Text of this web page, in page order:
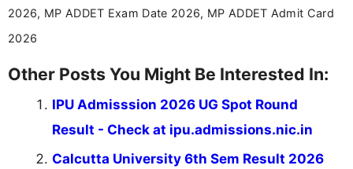
2026, MP ADDET Exam Date 2026, MP ADDET Admit Card
2026
Other Posts You Might Be Interested In:
IPU Admisssion 2026 UG Spot Round
Result - Check at ipu.admissions.nic.in
Calcutta University 6th Sem Result 2026